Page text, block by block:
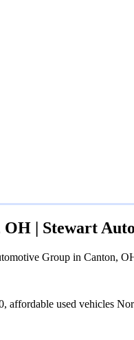
OH | Stewart
Group in Canton,
affordable used vehicles